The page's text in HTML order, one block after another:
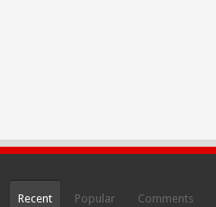
Recent Popular Comments